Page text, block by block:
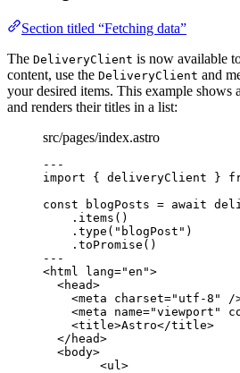
Section titled “Fetching data”
The DeliveryClient is now available
content, use the DeliveryClient and
your desired items. This example shows
and renders their titles in a list:
src/pages/index.astro
---
import { deliveryClient }
const
blogPosts = await
. items ()
. type ( " blogPost " )
. toPromise ()
---
<html lang="en ">
<head>
<meta charset=" utf-8 "
/
<meta name="viewport "
<title>Astro</title>
</ head>
<body>
<ul >